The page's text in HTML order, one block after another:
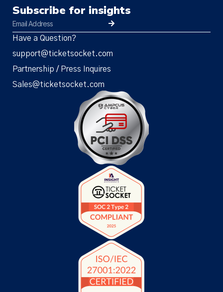
Subscribe for insights
Have a Question?
support@ticketsocket.com
Partnership / Press Inquires
Sales@ticketsocket.com